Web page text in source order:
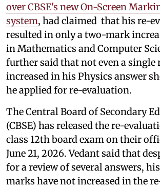
over CBSE's new On-Screen
system, had claimed that his re-
resulted in only a two-mark
in Mathematics and Computer
further said that not even a single
increased in his Physics answer
he applied for re-evaluation.
The Central Board of Secondary
(CBSE) has released the re-
class 12th board exam on their
June 21, 2026. Vedant said that
for a review of several answers,
marks have not increased in the